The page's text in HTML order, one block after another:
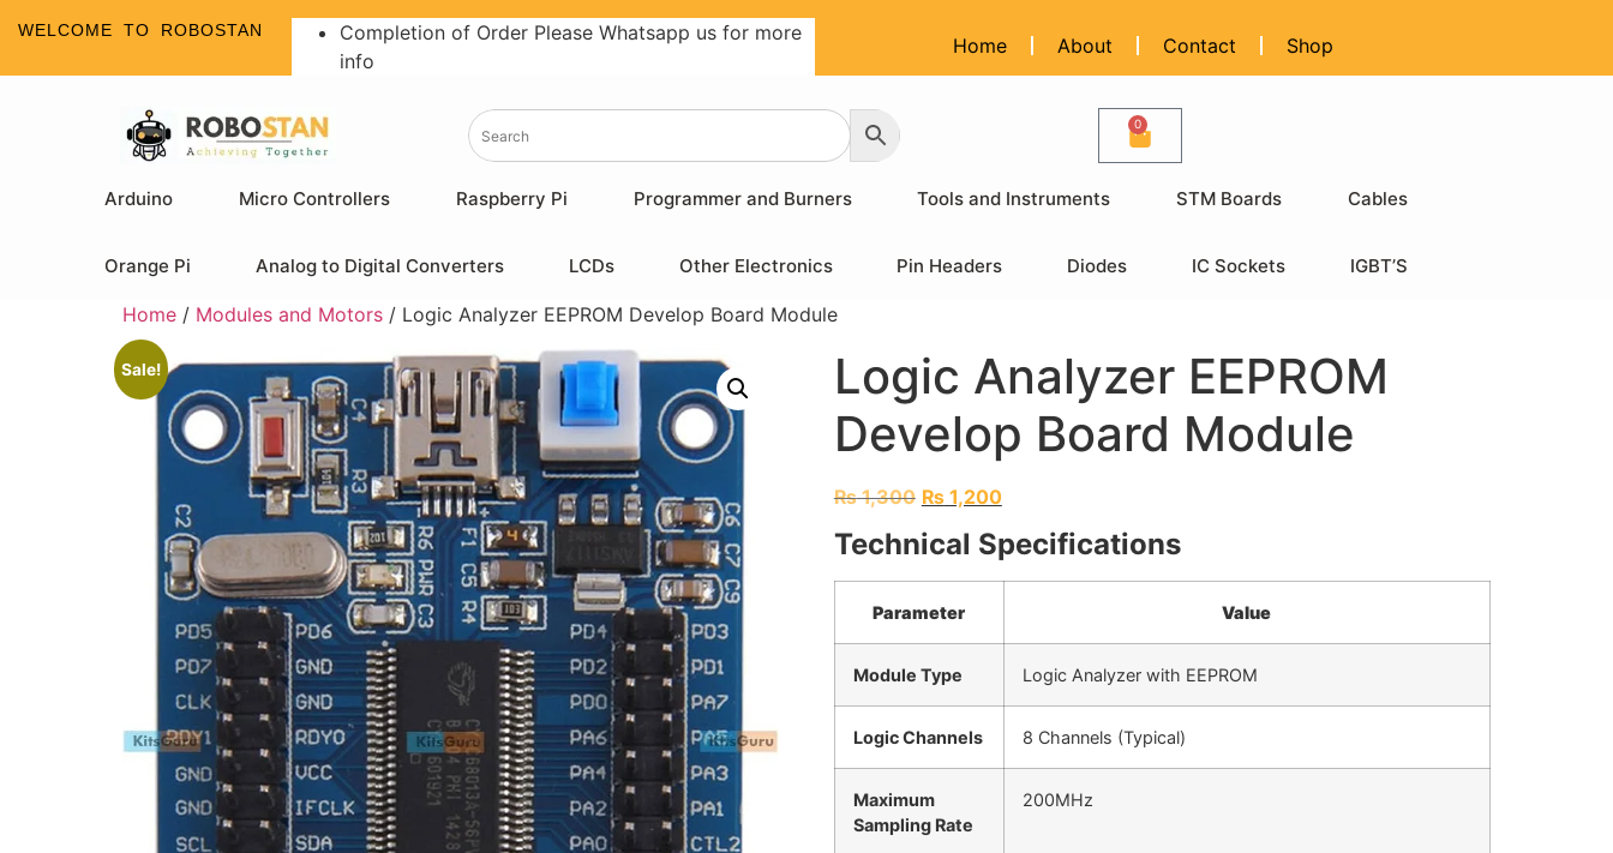
WELCOME TO ROBOSTAN
Completion of Order Please Whatsapp us for more
info
Home About Contact Shop
0
Arduino Micro Controllers Raspberry Pi Programmer and Burners Tools and Instruments STM Boards Cables
Orange Pi Analog to Digital Converters LCDs Other Electronics Pin Headers Diodes IC Sockets IGBT’S
Home / Modules and Motors / Logic Analyzer EEPROM Develop Board Module
Sale!
Logic Analyzer EEPROM
Develop Board Module
₨1,300 ₨1,200
Technical Specifications
Parameter Value
Module Type Logic Analyzer with EEPROM
Logic Channels 8 Channels (Typical)
Maximum
Sampling Rate
200MHz